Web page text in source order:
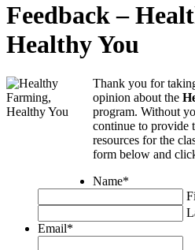
Feedback –
Healthy You
Thank you for
opinion about the
program. Without
continue to provide
resources for the
form below and
Name*
Email*